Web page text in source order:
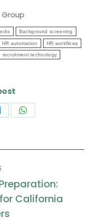
Group
Background screening
HR automation HR workflows
recruitment technology
Share
California